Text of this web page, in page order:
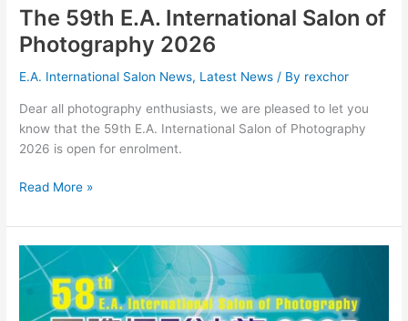
The 59th E.A. International Salon of
Photography 2026
E.A. International Salon News, Latest News / By rexchor
Dear all photography enthusiasts, we are pleased to let you
know that the 59th E.A. International Salon of Photography
2026 is open for enrolment.
The
E.A.
International
Salon
Photography
Read More »